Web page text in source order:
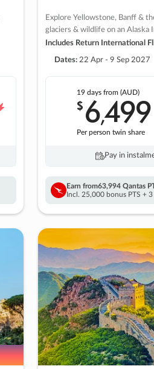
Explore Yellowstone, Banff &
glaciers & wildlife on an Alaska
Includes Return International
Dates: 22 Apr - 9 Sep 2027
19 days from (AUD)
$6,499
Per person twin share
Pay in
Earn from63,994 Qantas
Incl. 25,000 bonus PTS +